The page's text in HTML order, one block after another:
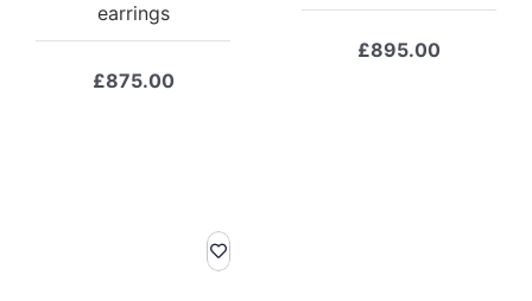
earrings
£875.00
£895.00